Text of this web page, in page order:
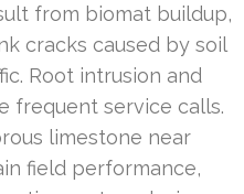
from biomat buildup,
cracks caused by soil
Root intrusion and
frequent service calls.
limestone near
field performance,